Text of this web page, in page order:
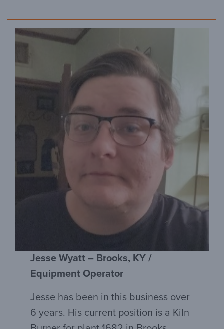
Jesse Wyatt – Brooks, KY /
Equipment Operator
Jesse has been in this business over
6 years. His current position is a Kiln